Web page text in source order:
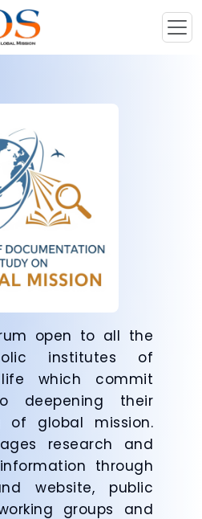
open to all the
institutes of
life which commit
deepening their
of global mission.
research and
through
website, public
groups and